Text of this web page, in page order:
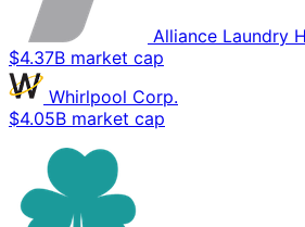
Alliance Laundry
$4.37B market cap
Whirlpool Corp.
$4.05B market cap